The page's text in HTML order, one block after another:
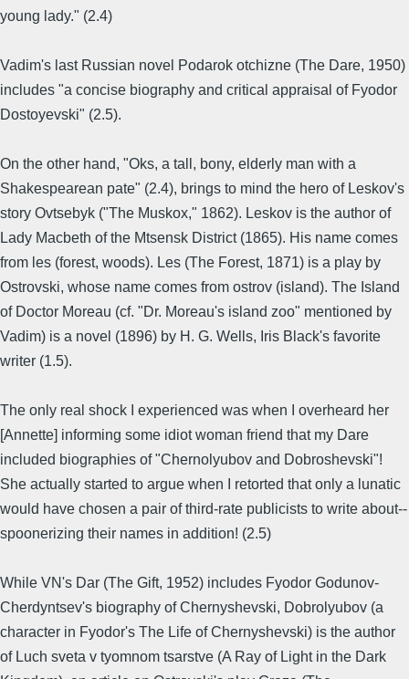
young lady." (2.4)
Vadim's last Russian novel Podarok otchizne (The Dare, 1950)
includes "a concise biography and critical appraisal of Fyodor
Dostoyevski" (2.5).
On the other hand, "Oks, a tall, bony, elderly man with a
Shakespearean pate" (2.4), brings to mind the hero of Leskov's
story Ovtsebyk ("The Muskox," 1862). Leskov is the author of
Lady Macbeth of the Mtsensk District (1865). His name comes
from les (forest, woods). Les (The Forest, 1871) is a play by
Ostrovski, whose name comes from ostrov (island). The Island
of Doctor Moreau (cf. "Dr. Moreau's island zoo" mentioned by
Vadim) is a novel (1896) by H. G. Wells, Iris Black's favorite
writer (1.5).
The only real shock I experienced was when I overheard her
[Annette] informing some idiot woman friend that my Dare
included biographies of "Chernolyubov and Dobroshevski"!
She actually started to argue when I retorted that only a lunatic
would have chosen a pair of third-rate publicists to write about--
spoonerizing their names in addition! (2.5)
While VN's Dar (The Gift, 1952) includes Fyodor Godunov-
Cherdyntsev's biography of Chernyshevski, Dobrolyubov (a
character in Fyodor's The Life of Chernyshevski) is the author
of Luch sveta v tyomnom tsarstve (A Ray of Light in the Dark